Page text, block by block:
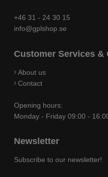
+46 31 - 24 30 15
info@gplshop.se
Customer Services &
About us
Contact
Opening hours:
Monday - Friday 09:00 -
Newsletter
Subscribe to our newsletter!